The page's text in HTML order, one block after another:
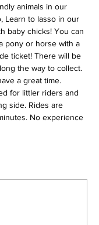
animals in our
Learn to lasso in our
baby chicks! You can
pony or horse with a
ticket! There will be
the way to collect.
a great time.
for littler riders and
side. Rides are
No experience